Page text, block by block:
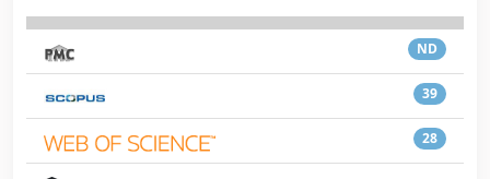
ND
39
28